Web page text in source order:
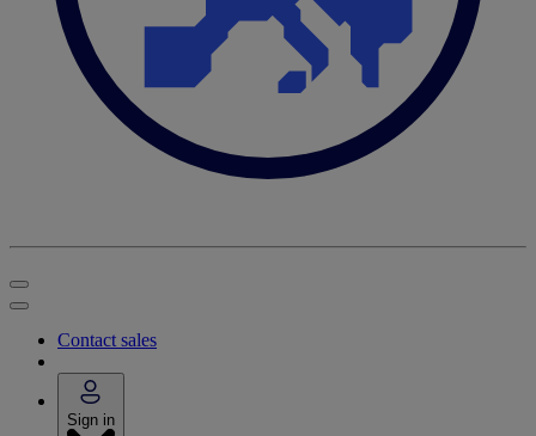
Contact sales
Sign in